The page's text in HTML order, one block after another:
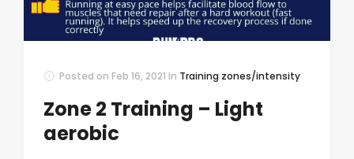
Posted on Feb 16, 2021 In Training zones/intensity
Zone 2 Training – Light
aerobic